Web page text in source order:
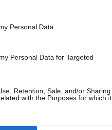
Personal Data.
Personal Data for Targeted
Retention, Sale, and/or Sharing
with the Purposes for which it